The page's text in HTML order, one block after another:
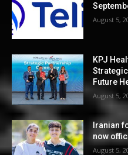
August 5,
KPJ
Future
August 5,
Iranian
now
August 5,